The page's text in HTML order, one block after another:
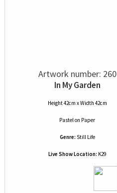
Artwork number: 260
In My Garden
Height 42cm x Width 42cm
Pastelon Paper
Genre: Still Life
Live Show Location: K29